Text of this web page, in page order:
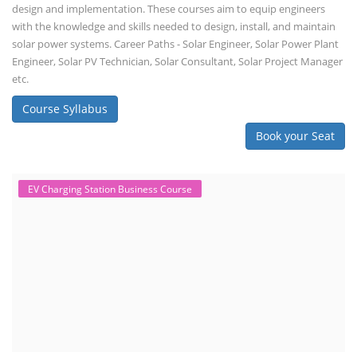
design and implementation. These courses aim to equip engineers
with the knowledge and skills needed to design, install, and maintain
solar power systems. Career Paths - Solar Engineer, Solar Power Plant
Engineer, Solar PV Technician, Solar Consultant, Solar Project Manager
etc.
Course Syllabus
Book your Seat
EV Charging Station Business Course